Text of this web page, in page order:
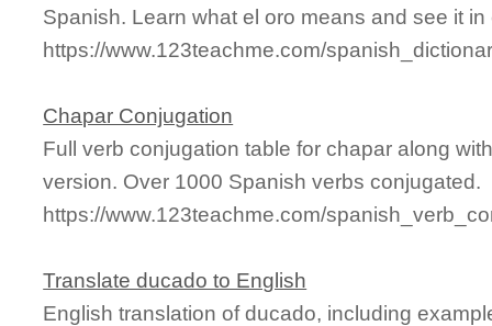
Spanish. Learn what el oro means and see it in
https://www.123teachme.com/
Chapar Conjugation
Full verb conjugation table for chapar along
version. Over 1000 Spanish verbs conjugated.
https://www.123teachme.com/
Translate ducado to English
English translation of ducado, including